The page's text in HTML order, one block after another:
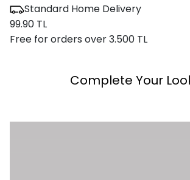
Standard Home Delivery
99.90 TL
Free for orders over 3.500 TL
Complete Your